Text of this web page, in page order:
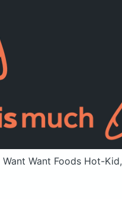
Diets
Already a member?
Want Want Foods Hot-Kid, Toddler Mum-